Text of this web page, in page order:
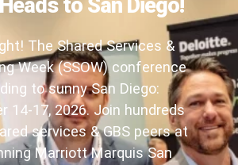
to San Diego!
The Shared Services &
Week (SSOW) conference
to sunny San Diego:
14-17, 2026. Join hundreds
services & GBS peers at
Marriott Marquis San